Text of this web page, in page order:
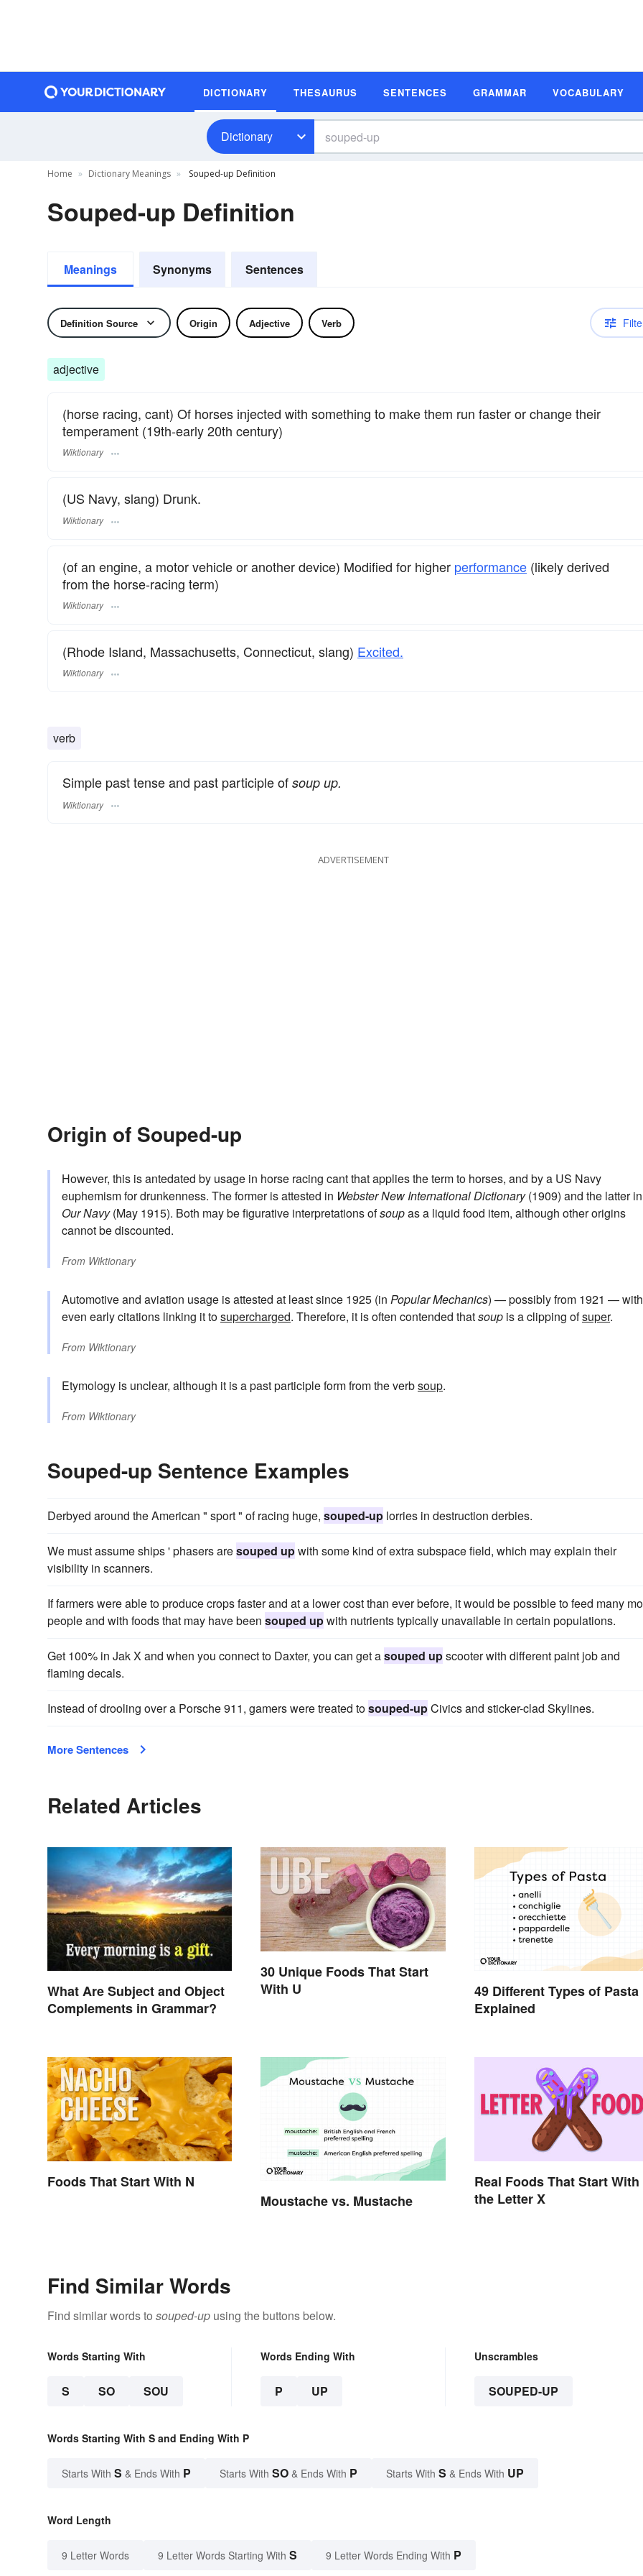
DICTIONARY THESAURUS SENTENCES GRAMMAR VOCABULARY
Dictionary
Home Dictionary Meanings Souped-up Definition
Souped-up Definition
Meanings Synonyms Sentences
Definition Source Origin Adjective Verb
adjective
(horse racing, cant) Of horses injected with something to make them run faster or change their
temperament (19th-early 20th century)
Wiktionary
(US Navy, slang) Drunk.
Wiktionary
(of an engine, a motor vehicle or another device) Modified for higher performance (likely derived
from the horse-racing term)
Wiktionary
(Rhode Island, Massachusetts, Connecticut, slang) Excited.
Wiktionary
verb
Simple past tense and past participle of soup up.
Wiktionary
ADVERTISEMENT
Origin of Souped-up
However, this is antedated by usage in horse racing cant that applies the term to horses, and by a US Navy
euphemism for drunkenness. The former is attested in Webster New International Dictionary(1909) and the latter in
Our Navy(May 1915). Both may be figurative interpretations ofsoupas a liquid food item, although other origins
cannot be discounted.
From Wiktionary
Automotive and aviation usage is attested at least since 1925 (in Popular Mechanics) — possibly from 1921 — with
even early citations linking it tosupercharged. Therefore, it is often contended thatsoup is a clipping ofsuper.
From Wiktionary
Etymology is unclear, although it is a past participle form from the verbsoup.
From Wiktionary
Souped-up Sentence Examples
Derbyed around the American " sport " of racing huge, souped-up lorries in destruction derbies.
We must assume ships ' phasers aresouped upwith some kind of extra subspace field, which may explain their
visibility in scanners.
If farmers were able to produce crops faster and at a lower cost than ever before, it would be possible to feed many
people and with foods that may have been souped upwith nutrients typically unavailable in certain populations.
Get 100% in Jak X and when you connect to Daxter, you can get asouped upscooter with different paint job and
flaming decals.
Instead of drooling over a Porsche 911, gamers were treated tosouped-upCivics and sticker-clad Skylines.
More Sentences
Related Articles
What Are Subject and Object
Complements in Grammar?
30 Unique Foods That Start
With U
49 Different Types of Pasta
Explained
Foods That Start With N
Moustache vs. Mustache
Real Foods That Start With
the Letter X
Find Similar Words
Find similar words to souped-up using the buttons below.
Words Starting With
S SO SOU
Words Ending With
P UP
Unscrambles
SOUPED-UP
Words Starting With S and Ending With P
Starts With S & Ends With P Starts With SO & Ends With P Starts With S & Ends With UP
Word Length
9 Letter Words 9 Letter Words Starting With S 9 Letter Words Ending With P